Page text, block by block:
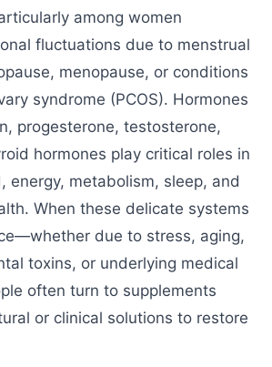
among women
fluctuations due to menstrual
menopause, or conditions
syndrome (PCOS). Hormones
progesterone, testosterone,
hormones play critical roles in
energy, metabolism, sleep, and
When these delicate systems
due to stress, aging,
toxins, or underlying medical
often turn to supplements
or clinical solutions to restore